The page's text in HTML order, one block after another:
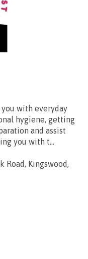
you with everyday
hygiene, getting
and assist
you with t...
Road, Kingswood,